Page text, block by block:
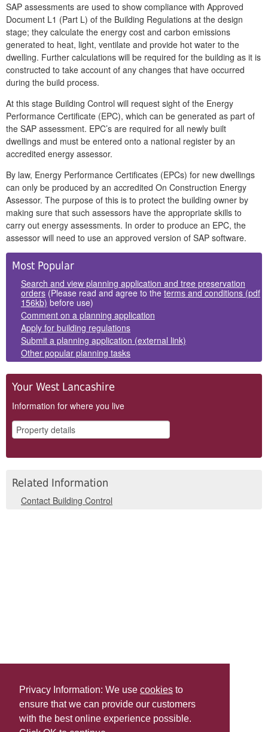
Privacy Information: We use cookies to
ensure that we can provide our customers
with the best online experience possible.
SAP assessments are used to show compliance with Approved
Document L1 (Part L) of the Building Regulations at the design
stage; they calculate the energy cost and carbon emissions
generated to heat, light, ventilate and provide hot water to the
dwelling. Further calculations will be required for the building as it is
constructed to take account of any changes that have occurred
during the build process.
At this stage Building Control will request sight of the Energy
Performance Certificate (EPC), which can be generated as part of
the SAP assessment. EPC’s are required for all newly built
dwellings and must be entered onto a national register by an
accredited energy assessor.
By law, Energy Performance Certificates (EPCs) for new dwellings
can only be produced by an accredited On Construction Energy
Assessor. The purpose of this is to protect the building owner by
making sure that such assessors have the appropriate skills to
carry out energy assessments. In order to produce an EPC, the
assessor will need to use an approved version of SAP software.
Side
Panels
Most Popular
Search and view planning application and tree preservation
orders (Please read and agree to the terms and conditions (pdf
156kb) before use)
Comment on a planning application
Apply for building regulations
Submit a planning application (external link)
Other popular planning tasks
Your West Lancashire
Information for where you live
Related Information
Contact Building Control
Share this
Last Updated | Friday, January 2, 2026 | 5:31 PM